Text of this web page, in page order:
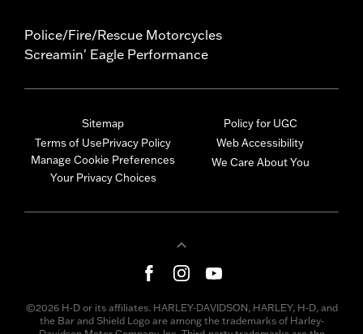
Police/Fire/Rescue Motorcycles
Screamin' Eagle Performance
Sitemap
Terms of UsePrivacy Policy
Manage Cookie Preferences
Your Privacy Choices
Policy for UGC
Web Accessibility
We Care About You
©2026 H-D or its affiliates. HARLEY-DAVIDSON, HARLEY, H-D, and
the Bar and Shield Logo are among the trademarks of Harley-